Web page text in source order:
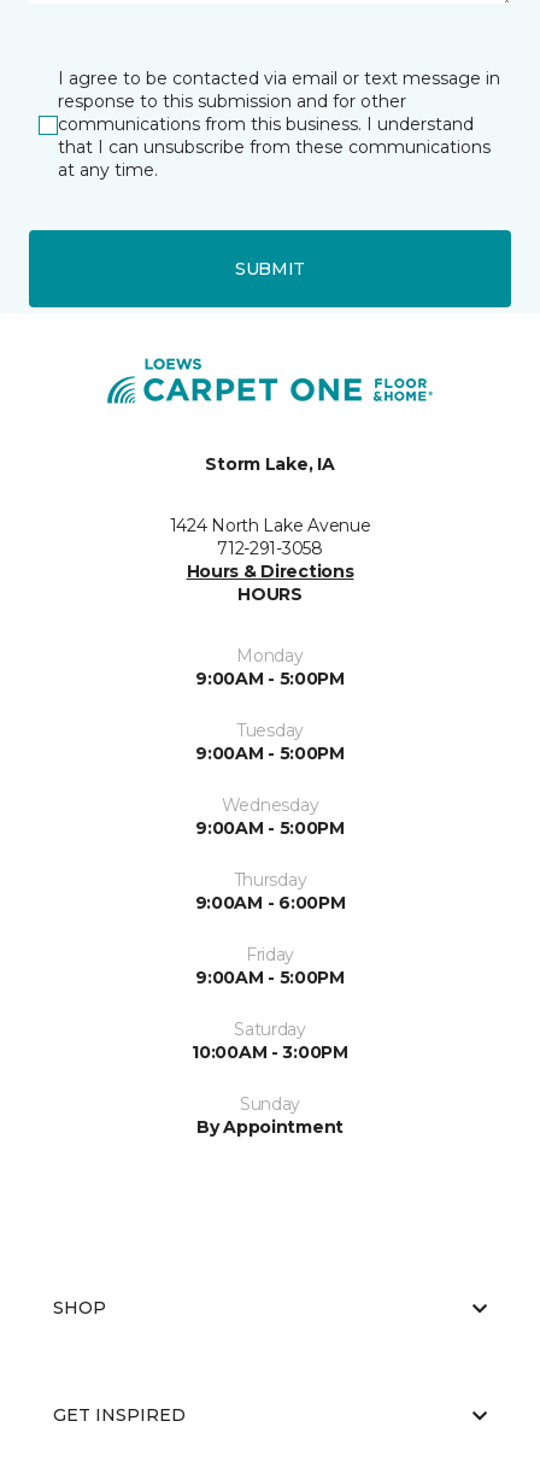
I agree to be contacted via email or text message in
response to this submission and for other
communications from this business. I understand
that I can unsubscribe from these communications
at any time.
SUBMIT
Storm Lake, IA
1424 North Lake Avenue
712-291-3058
Hours & Directions
HOURS
Monday
9:00AM - 5:00PM
Tuesday
9:00AM - 5:00PM
Wednesday
9:00AM - 5:00PM
Thursday
9:00AM - 6:00PM
Friday
9:00AM - 5:00PM
Saturday
10:00AM - 3:00PM
Sunday
By Appointment
SHOP
GET INSPIRED